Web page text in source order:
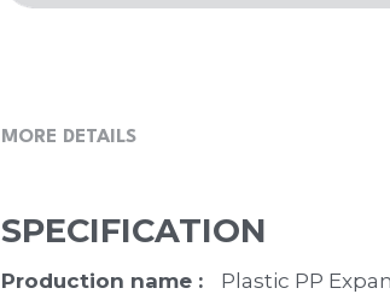
MORE DETAILS
SPECIFICATION
Production name : Plastic PP